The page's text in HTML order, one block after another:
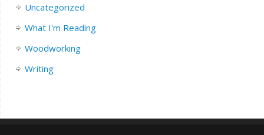
Uncategorized
What I'm Reading
Woodworking
Writing